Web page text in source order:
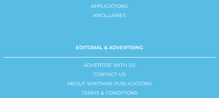
APPLICATIONS
ANCILLARIES
EDITORIAL & ADVERTISING
ADVERTISE WITH US
CONTACT US
ABOUT WHITMAR PUBLICATIONS
TERMS & CONDITIONS